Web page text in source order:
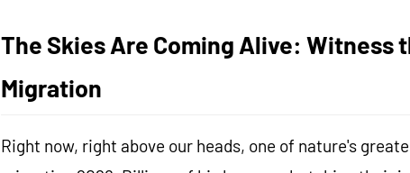
The Skies Are Coming Alive: Witness
Migration
Right now, right above our heads, one of nature's